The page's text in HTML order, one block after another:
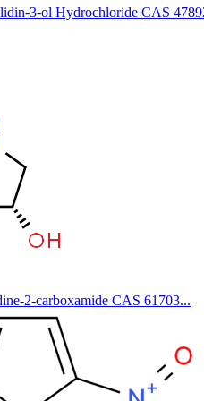
3-ol Hydrochloride CAS
2-carboxamide CAS 61703...